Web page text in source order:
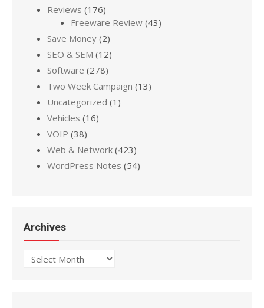
Reviews (176)
Freeware Review (43)
Save Money (2)
SEO & SEM (12)
Software (278)
Two Week Campaign (13)
Uncategorized (1)
Vehicles (16)
VOIP (38)
Web & Network (423)
WordPress Notes (54)
Archives
Archives